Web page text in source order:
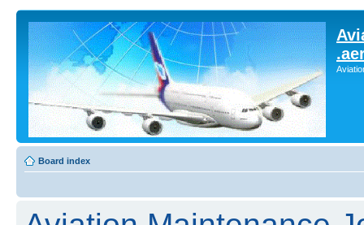
Board index